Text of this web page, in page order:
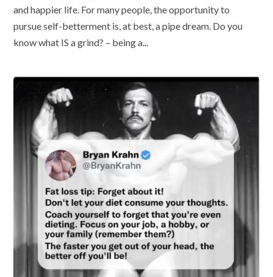
and happier life. For many people, the opportunity to
pursue self-betterment is, at best, a pipe dream. Do you
know what IS a grind? – being a...